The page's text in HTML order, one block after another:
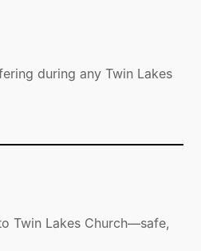
during any Twin Lakes
Twin Lakes Church—safe,